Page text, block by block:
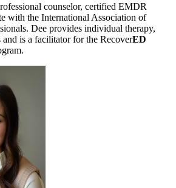
counselor, certified EMDR
with the International Association of
Dee provides individual therapy,
is a facilitator for the RecoverED